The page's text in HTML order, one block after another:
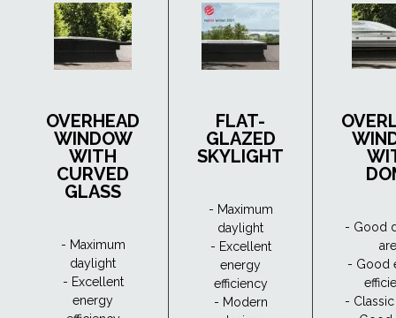
OVERHEAD
WINDOW
WITH
CURVED
GLASS
- Maximum
daylight
- Excellent
energy
FLAT-
GLAZED
SKYLIGHT
- Maximum
daylight
- Excellent
energy
efficiency
- Modern
- Good
- Good
-